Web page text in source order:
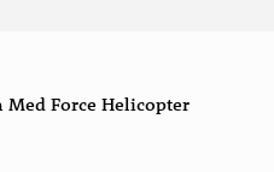
Med Force Helicopter